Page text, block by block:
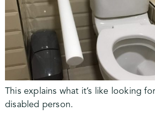
This explains what it’s like looking
disabled person.